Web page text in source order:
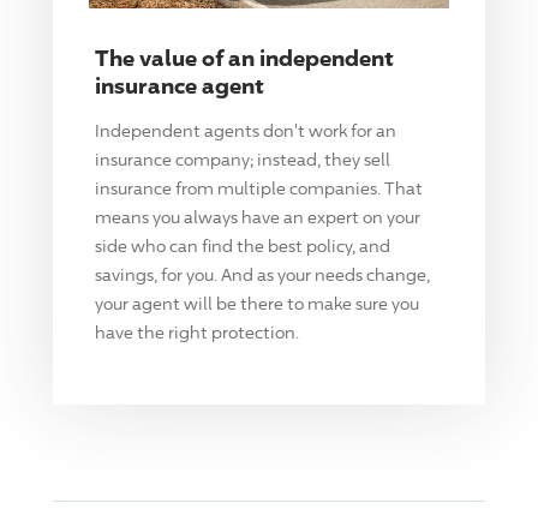
The value of an independent
insurance agent
Independent agents don't work for an
insurance company; instead, they sell
insurance from multiple companies. That
means you always have an expert on your
side who can find the best policy, and
savings, for you. And as your needs change,
your agent will be there to make sure you
have the right protection.